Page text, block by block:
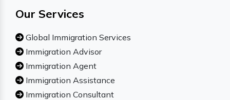
Our Services
Global Immigration Services
Immigration Advisor
Immigration Agent
Immigration Assistance
Immigration Consultant